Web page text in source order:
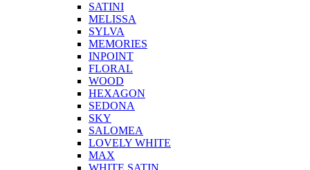
SATINI
MELISSA
SYLVA
MEMORIES
INPOINT
FLORAL
WOOD
HEXAGON
SEDONA
SKY
SALOMEA
LOVELY WHITE
MAX